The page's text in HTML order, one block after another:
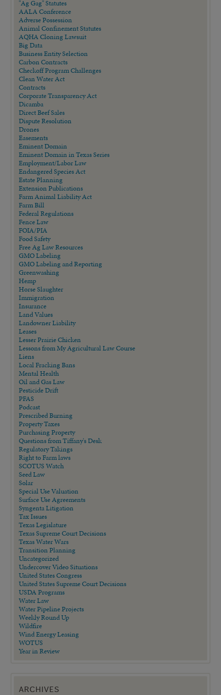
"Ag Gag" Statutes
AALA Conference
Adverse Possession
Animal Confinement Statutes
AQHA Cloning Lawsuit
Big Data
Business Entity Selection
Carbon Contracts
Checkoff Program Challenges
Clean Water Act
Contracts
Corporate Transparency Act
Dicamba
Direct Beef Sales
Dispute Resolution
Drones
Easements
Eminent Domain
Eminent Domain in Texas Series
Employment/Labor Law
Endangered Species Act
Estate Planning
Extension Publications
Farm Animal Liability Act
Farm Bill
Federal Regulations
Fence Law
FOIA/PIA
Food Safety
Free Ag Law Resources
GMO Labeling
GMO Labeling and Reporting
Greenwashing
Hemp
Horse Slaughter
Immigration
Insurance
Land Values
Landowner Liability
Leases
Lesser Prairie Chicken
Lessons from My Agricultural Law Course
Liens
Local Fracking Bans
Mental Health
Oil and Gas Law
Pesticide Drift
PFAS
Podcast
Prescribed Burning
Property Taxes
Purchasing Property
Questions from Tiffany's Desk
Regulatory Takings
Right to Farm laws
SCOTUS Watch
Seed Law
Solar
Special Use Valuation
Surface Use Agreements
Syngenta Litigation
Tax Issues
Texas Legislature
Texas Supreme Court Decisions
Texas Water Wars
Transition Planning
Uncategorized
Undercover Video Situations
United States Congress
United States Supreme Court Decisions
USDA Programs
Water Law
Water Pipeline Projects
Weekly Round Up
Wildfire
Wind Energy Leasing
WOTUS
Year in Review
ARCHIVES